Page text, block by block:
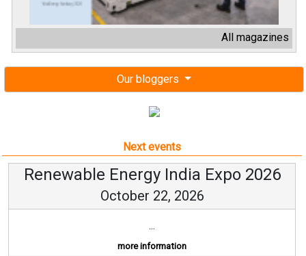
All magazines
Our bloggers
Next events
Renewable Energy India Expo 2026
October 22, 2026
...
more information